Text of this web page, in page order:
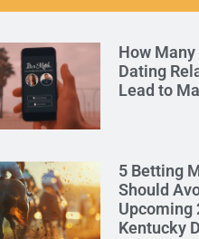
How
Dating
Lead to
5 Betting
Should
Upcoming
Kentucky